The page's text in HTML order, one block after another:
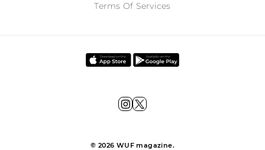
Terms Of Services
© 2026 WUF magazine.